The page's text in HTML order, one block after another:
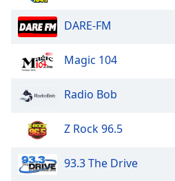
DARE-FM
Magic 104
Radio Bob
Z Rock 96.5
93.3 The Drive